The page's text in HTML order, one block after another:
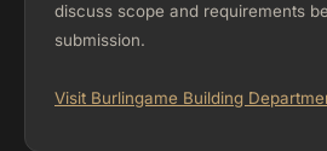
discuss scope and requirements
submission.
Visit Burlingame Building